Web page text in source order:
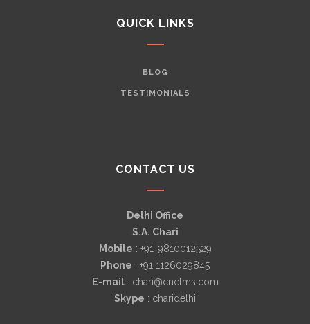
QUICK LINKS
BLOG
TESTIMONIALS
CONTACT US
Delhi Office
S.A. Chari
Mobile : +91-9810012529
Phone : +91 1126029845
E-mail: chari@cnctms.com
Skype : charidelhi